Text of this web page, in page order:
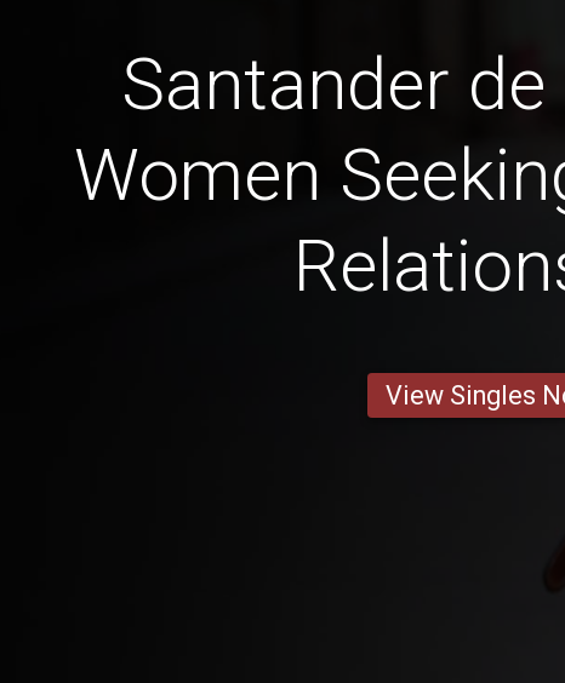
Santander
Women
View Singles